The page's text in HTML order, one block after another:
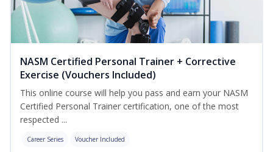
NASM Certified Personal Trainer + Corrective
Exercise (Vouchers Included)
This online course will help you pass and earn your NASM
Certified Personal Trainer certification, one of the most
respected ...
Career Series Voucher Included